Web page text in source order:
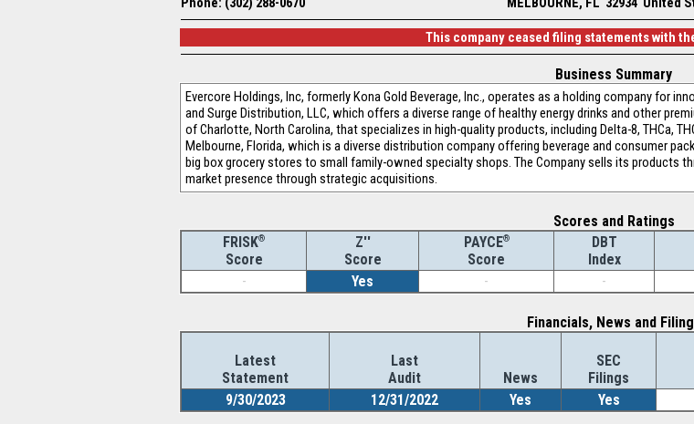
This company ceased filing statements with
Business Summary
Evercore Holdings, Inc, formerly Kona Gold Beverage, Inc., operates as a holding company for
and Surge Distribution, LLC, which offers a diverse range of healthy energy drinks and other
of Charlotte, North Carolina, that specializes in high-quality products, including Delta-8, THCa,
Melbourne, Florida, which is a diverse distribution company offering beverage and consumer
big box grocery stores to small family-owned specialty shops. The Company sells its products
market presence through strategic acquisitions.
Scores and Ratings
FRISK®
Score
Z''
Score
PAYCE®
Score
DBT
Index
-
Yes - -
Financials, News and
Latest
Statement
Last
Audit
News
SEC
Filings
9/30/2023
12/31/2022 Yes Yes